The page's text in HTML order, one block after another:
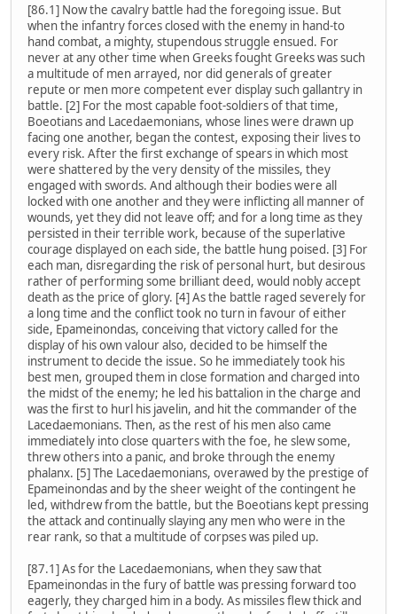
[86.1] Now the cavalry battle had the foregoing issue. But
when the infantry forces closed with the enemy in hand-to
hand combat, a mighty, stupendous struggle ensued. For
never at any other time when Greeks fought Greeks was such
a multitude of men arrayed, nor did generals of greater
repute or men more competent ever display such gallantry in
battle. [2] For the most capable foot-soldiers of that time,
Boeotians and Lacedaemonians, whose lines were drawn up
facing one another, began the contest, exposing their lives to
every risk. After the first exchange of spears in which most
were shattered by the very density of the missiles, they
engaged with swords. And although their bodies were all
locked with one another and they were inflicting all manner of
wounds, yet they did not leave off; and for a long time as they
persisted in their terrible work, because of the superlative
courage displayed on each side, the battle hung poised. [3] For
each man, disregarding the risk of personal hurt, but desirous
rather of performing some brilliant deed, would nobly accept
death as the price of glory. [4] As the battle raged severely for
a long time and the conflict took no turn in favour of either
side, Epameinondas, conceiving that victory called for the
display of his own valour also, decided to be himself the
instrument to decide the issue. So he immediately took his
best men, grouped them in close formation and charged into
the midst of the enemy; he led his battalion in the charge and
was the first to hurl his javelin, and hit the commander of the
Lacedaemonians. Then, as the rest of his men also came
immediately into close quarters with the foe, he slew some,
threw others into a panic, and broke through the enemy
phalanx. [5] The Lacedaemonians, overawed by the prestige of
Epameinondas and by the sheer weight of the contingent he
led, withdrew from the battle, but the Boeotians kept pressing
the attack and continually slaying any men who were in the
rear rank, so that a multitude of corpses was piled up.
[87.1] As for the Lacedaemonians, when they saw that
Epameinondas in the fury of battle was pressing forward too
eagerly, they charged him in a body. As missiles flew thick and